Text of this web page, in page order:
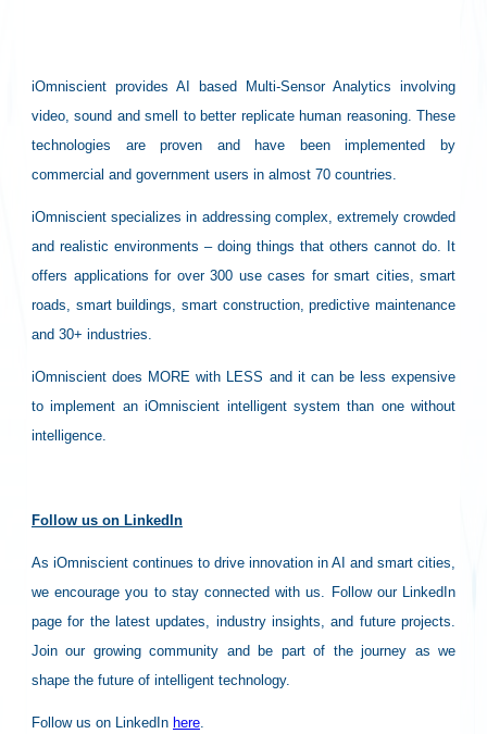
iOmniscient provides AI based Multi-Sensor Analytics involving
video, sound and smell to better replicate human reasoning. These
technologies are proven and have been implemented by
commercial and government users in almost 70 countries.
iOmniscient specializes in addressing complex, extremely crowded
and realistic environments – doing things that others cannot do. It
offers applications for over 300 use cases for smart cities, smart
roads, smart buildings, smart construction, predictive maintenance
and 30+ industries.
iOmniscient does MORE with LESS and it can be less expensive
to implement an iOmniscient intelligent system than one without
intelligence.
Follow us on LinkedIn
As iOmniscient continues to drive innovation in AI and smart cities,
we encourage you to stay connected with us. Follow our LinkedIn
page for the latest updates, industry insights, and future projects.
Join our growing community and be part of the journey as we
shape the future of intelligent technology.
Follow us on LinkedIn here.